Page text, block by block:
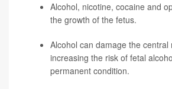
Alcohol, nicotine, cocaine and
the growth of the fetus.
Alcohol can damage the central
increasing the risk of fetal
permanent condition.